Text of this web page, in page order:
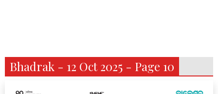
Bhadrak - 12 Oct 2025 - Page 10